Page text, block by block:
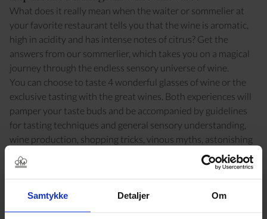
Samtykke Detaljer Om
What does it really mean when the waiter or sommelier at
your favorite restaurant tells you that the wine is aromatic,
high in acidity and has intense notes of citrus? Get the
answers from our sommerlier, which takes you on a magical
journey through the endless sensory universe of wine.
You can choose to taste 4 wonderful glasses of wine or the
exclusive tasting with the great wines. Both experiences will
pamper your taste buds and be accompanied by guidelines
for tasting techniques and general sensory understanding,
wine production, shopping tricks, vinous myths, astonishing
facts and other drinking cultural causeries.
Along the way, we serve some delicacies that complement
welcome to ask during the wine tasting. No question is too
stupid and no gurgling too antisocial.